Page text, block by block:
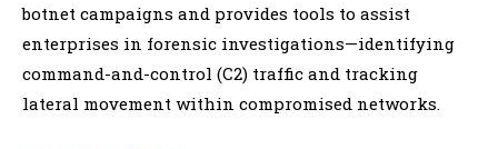
botnet campaigns and provides tools to assist
enterprises in forensic investigations—identifying
command-and-control (C2) traffic and tracking
lateral movement within compromised networks.